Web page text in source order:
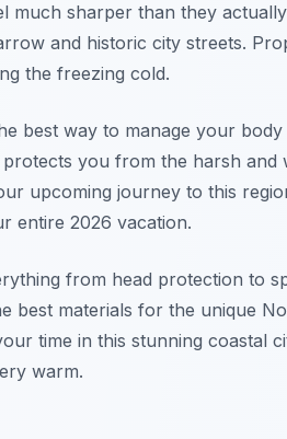
much sharper than they
and historic city streets.
the freezing cold.
best way to manage your
you from the harsh and
upcoming journey to this
entire 2026 vacation.
from head protection to
best materials for the unique
time in this stunning coastal
warm.